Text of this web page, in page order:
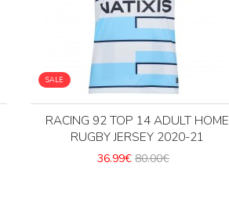
SALE
RACING 92 TOP 14 ADULT HOME
RUGBY JERSEY 2020-21
36.99€ 80.00€